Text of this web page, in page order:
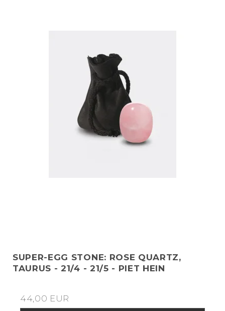
SUPER-EGG STONE: ROSE QUARTZ,
TAURUS - 21/4 - 21/5 - PIET HEIN
44,00 EUR